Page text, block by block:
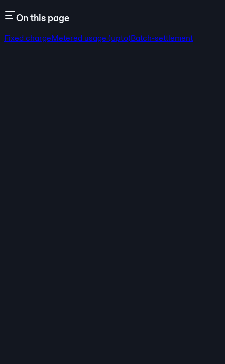
On this page
Fixed chargeMetered usage (upto)Batch-settlement